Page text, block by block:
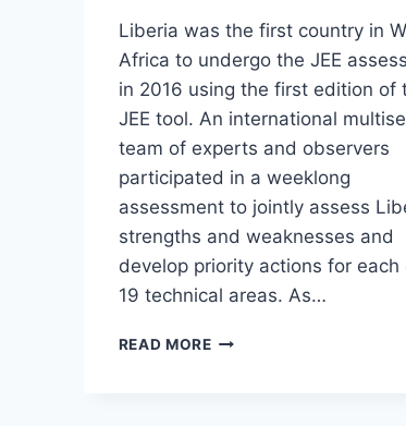
Liberia was the first country in
Africa to undergo the JEE
in 2016 using the first edition of
JEE tool. An international
team of experts and observers
participated in a weeklong
assessment to jointly assess
strengths and weaknesses and
develop priority actions for each
19 technical areas. As…
READ MORE